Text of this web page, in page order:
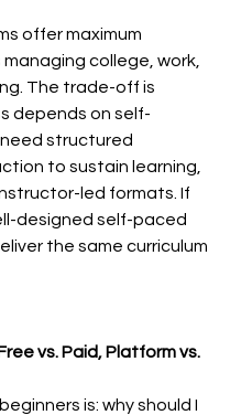
offer maximum
college, work,
The trade-off is
depends on self-
need structured
to sustain learning,
led formats. If
designed self-paced
the same curriculum
vs. Paid, Platform vs.
is: why should I